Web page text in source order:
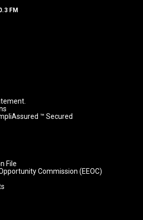
cFM
™ Secured
File
Commission (EEOC)